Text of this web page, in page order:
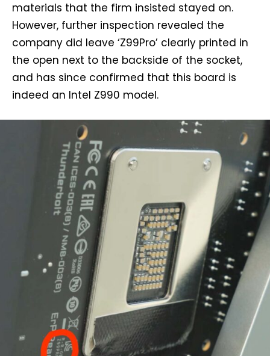
materials that the firm insisted stayed on.
However, further inspection revealed the
company did leave ‘Z99Pro’ clearly printed in
the open next to the backside of the socket,
and has since confirmed that this board is
indeed an Intel Z990 model.